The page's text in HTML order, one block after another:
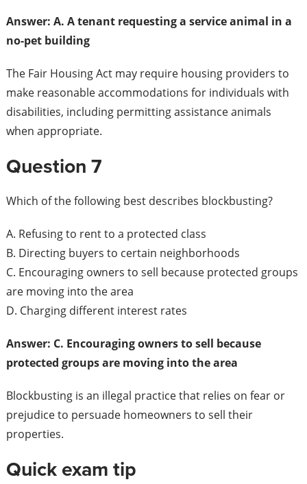
Answer: A. A tenant requesting a service animal in a
no-pet building
The Fair Housing Act may require housing providers to
make reasonable accommodations for individuals with
disabilities, including permitting assistance animals
when appropriate.
Question 7
Which of the following best describes blockbusting?
A. Refusing to rent to a protected class
B. Directing buyers to certain neighborhoods
C. Encouraging owners to sell because protected groups
are moving into the area
D. Charging different interest rates
Answer: C. Encouraging owners to sell because
protected groups are moving into the area
Blockbusting is an illegal practice that relies on fear or
prejudice to persuade homeowners to sell their
properties.
Quick exam tip